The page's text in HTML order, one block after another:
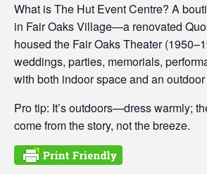
What is The Hut Event Centre? A
in Fair Oaks Village—a renovated
housed the Fair Oaks Theater
weddings, parties, memorials,
with both indoor space and an
Pro tip: It’s outdoors—dress warmly;
come from the story, not the breeze.